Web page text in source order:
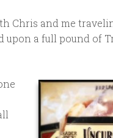
Chris and me
a full pound of